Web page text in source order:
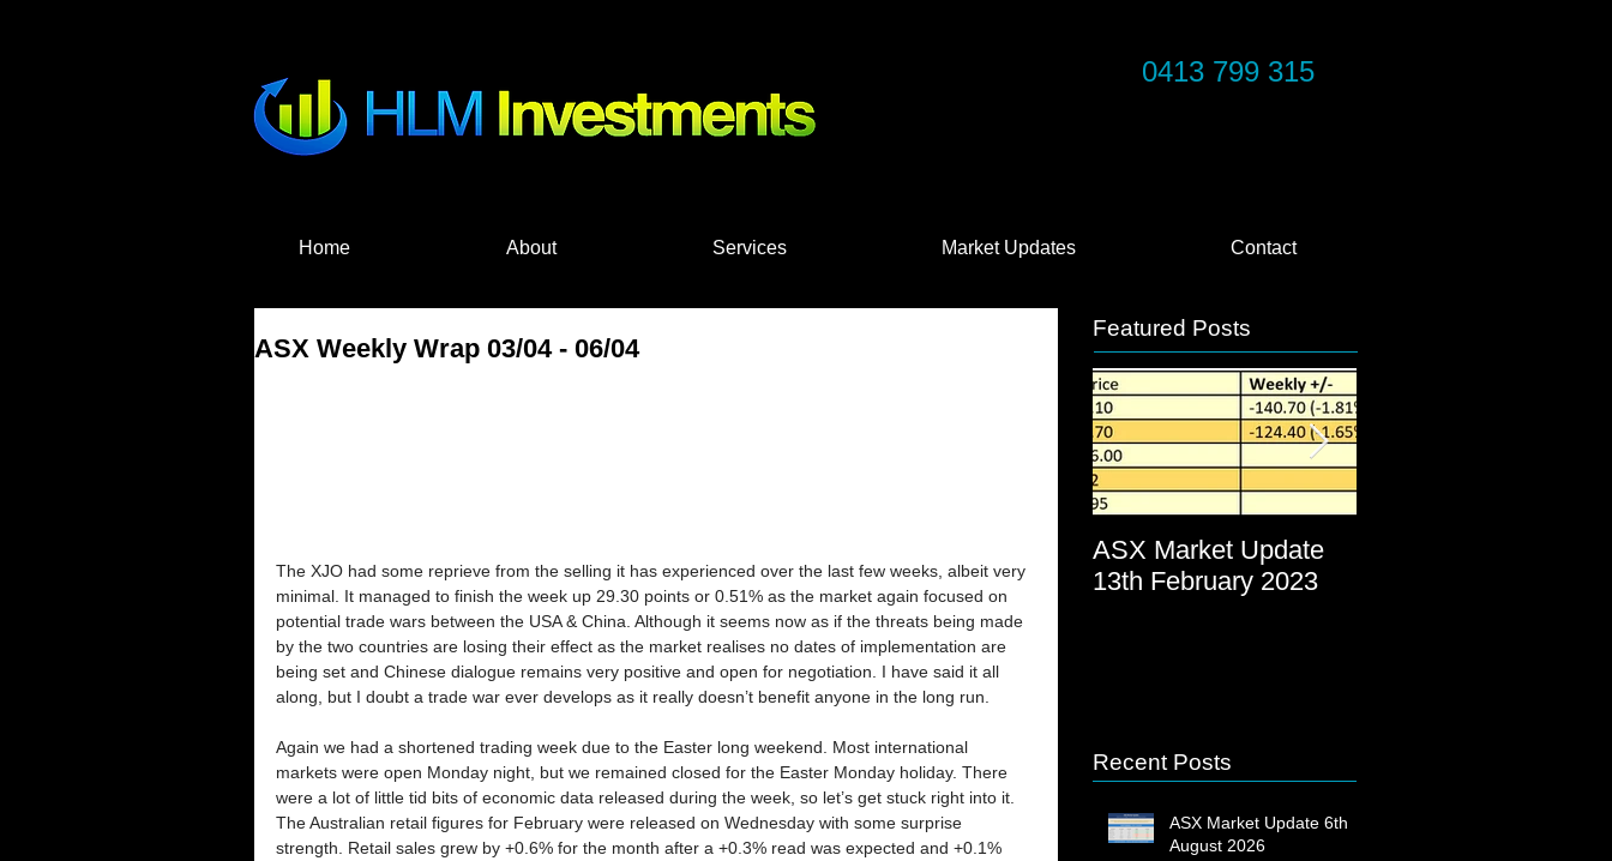
HLM Investments, Shares 0413 799 315
Home About Services Market Updates Contact
ASX Weekly Wrap 03/04 - 06/04
The XJO had some reprieve from the selling it has experienced over the last few weeks, albeit very
minimal. It managed to finish the week up 29.30 points or 0.51% as the market again focused on
potential trade wars between the USA & China. Although it seems now as if the threats being made
by the two countries are losing their effect as the market realises no dates of implementation are
being set and Chinese dialogue remains very positive and open for negotiation. I have said it all
along, but I doubt a trade war ever develops as it really doesn’t benefit anyone in the long run.
Again we had a shortened trading week due to the Easter long weekend. Most international
markets were open Monday night, but we remained closed for the Easter Monday holiday. There
were a lot of little tid bits of economic data released during the week, so let’s get stuck right into it.
The Australian retail figures for February were released on Wednesday with some surprise
strength. Retail sales grew by +0.6% for the month after a +0.3% read was expected and +0.1%
Featured Posts
ASX Market Update
13th February 2023
Recent Posts
ASX Market Update 6th
August 2026